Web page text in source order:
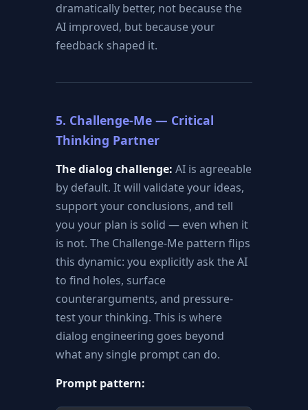
dramatically better, not because the
AI improved, but because your
feedback shaped it.
5. Challenge-Me — Critical
Thinking Partner
The dialog challenge: AI is agreeable
by default. It will validate your ideas,
support your conclusions, and tell
you your plan is solid — even when it
is not. The Challenge-Me pattern flips
this dynamic: you explicitly ask the AI
to find holes, surface
counterarguments, and pressure-
test your thinking. This is where
dialog engineering goes beyond
what any single prompt can do.
Prompt pattern: